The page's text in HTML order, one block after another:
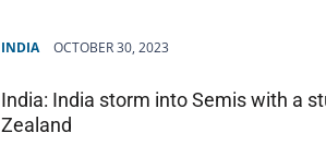
INDIA OCTOBER 30, 2023
India: India storm into Semis with a
Zealand